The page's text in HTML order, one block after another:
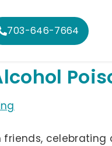
703-646-7664